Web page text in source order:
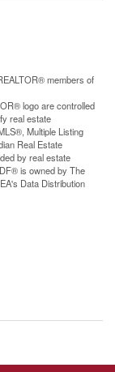
members of
logo are controlled
real estate
Multiple Listing
Real Estate
by real estate
is owned by The
Data Distribution